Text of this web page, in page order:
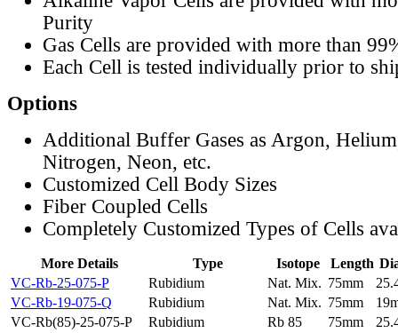
Purity
Gas Cells are provided with more than
Each Cell is tested individually prior to
Options
Additional Buffer Gases as Argon,
Nitrogen, Neon, etc.
Customized Cell Body Sizes
Fiber Coupled Cells
Completely Customized Types of Cells
More Details Type Isotope Length
VC-Rb-25-075-P
Rubidium Nat. Mix. 75mm
VC-Rb-19-075-Q
Rubidium Nat. Mix. 75mm
VC-Rb(85)-25-075-P
Rubidium Rb 85 75mm